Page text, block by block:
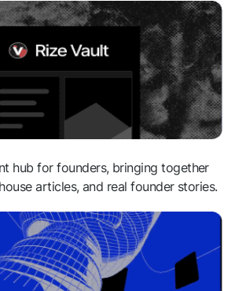
hub for founders, bringing together
articles, and real founder stories.